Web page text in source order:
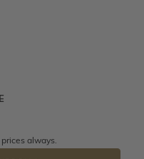
wishing for. Who
Australia! Just send
label. You have
always.